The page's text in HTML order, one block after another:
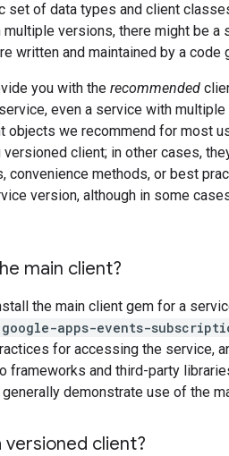
set of data types and client
versions, there might be
written and maintained by a code
you with the recommended
even a service with
objects we recommend for most
client; in other cases,
methods, or best
version, although in some
main client?
the main client gem for a
google-apps-events-
for accessing the service,
frameworks and third-party
demonstrate use of the
client?